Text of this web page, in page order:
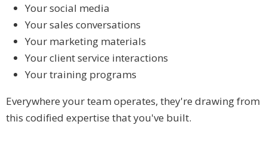
Your social media
Your sales conversations
Your marketing materials
Your client service interactions
Your training programs
Everywhere your team operates, they're drawing from
this codified expertise that you've built.